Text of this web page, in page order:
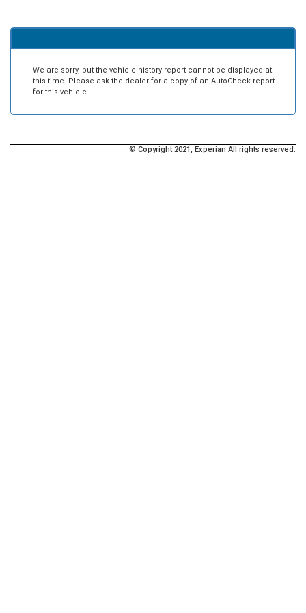
We are sorry, but the vehicle history report cannot be displayed at
this time. Please ask the dealer for a copy of an AutoCheck report
for this vehicle.
© Copyright 2021, Experian All rights reserved.